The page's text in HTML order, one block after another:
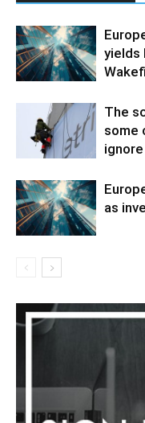
yields
The
some
as